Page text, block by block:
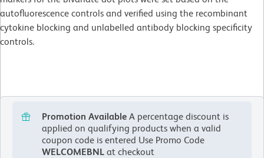
autofluorescence controls and verified using the recombinant
cytokine blocking and unlabelled antibody blocking specificity
controls.
Promotion Available A percentage discount is
applied on qualifying products when a valid
coupon code is entered Use Promo Code
WELCOMEBNL at checkout